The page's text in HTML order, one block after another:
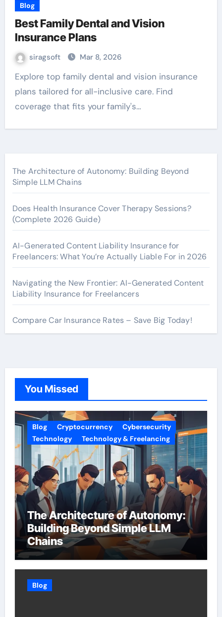
Blog
Best Family Dental and Vision
Insurance Plans
siragsoft Mar 8, 2026
Explore top family dental and vision insurance
plans tailored for all-inclusive care. Find
coverage that fits your family's…
The Architecture of Autonomy: Building Beyond
Simple LLM Chains
Does Health Insurance Cover Therapy Sessions?
(Complete 2026 Guide)
AI-Generated Content Liability Insurance for
Freelancers: What You’re Actually Liable For in 2026
Navigating the New Frontier: AI-Generated Content
Liability Insurance for Freelancers
Compare Car Insurance Rates – Save Big Today!
You Missed
Blog Cryptocurrency
Cybersecurity
Technology
Technology & Freelancing
The Architecture of Autonomy:
Building Beyond Simple LLM
Chains
Blog